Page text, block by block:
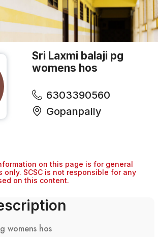
Sri Laxmi balaji pg
womens hos
6303390560
Gopanpally
on this page is for general
only. SCSC is not responsible for any
on this content.
womens hos